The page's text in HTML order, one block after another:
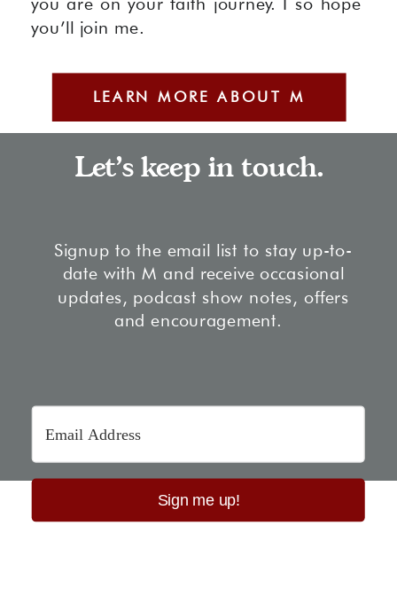
LEARN MORE ABOUT M
you’ll join me.
Sign me up!
Signup to the email list to stay up-to-
date with M and receive occasional
updates, podcast show notes, offers
and encouragement.
Let's keep in touch.